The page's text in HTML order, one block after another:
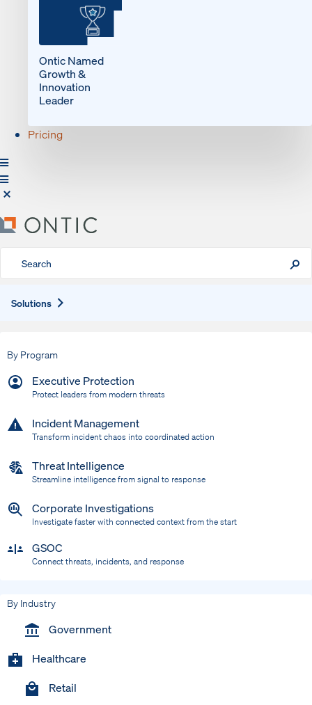
Ontic Named
Growth &
Innovation
Leader
Pricing
Solutions
By Program
Executive Protection
Protect leaders from modern threats
Incident Management
Transform incident chaos into coordinated action
Threat Intelligence
Streamline intelligence from signal to response
Corporate Investigations
Investigate faster with connected context from the start
GSOC
Connect threats, incidents, and response
By Industry
Government
Healthcare
Retail